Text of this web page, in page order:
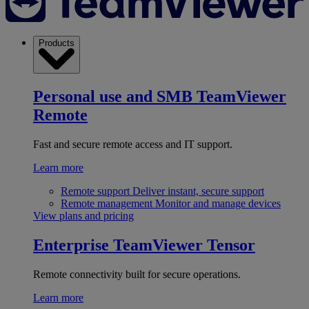
Products
Personal use and SMB TeamViewer
Remote
Fast and secure remote access and IT support.
Learn more
Remote support Deliver instant, secure support
Remote management Monitor and manage devices
View plans and pricing
Enterprise TeamViewer Tensor
Remote connectivity built for secure operations.
Learn more